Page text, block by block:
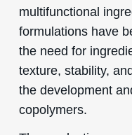
multifunctional
formulations have
the need for
texture, stability,
the development
copolymers.